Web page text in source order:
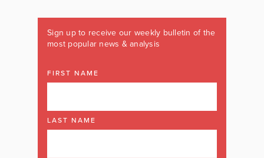
Sign up to receive our weekly bulletin of the
most popular news & analysis
FIRST NAME
LAST NAME